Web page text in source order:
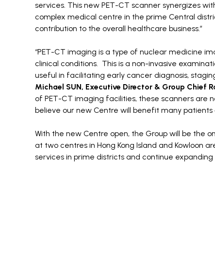
services. This new PET-CT scanner synergizes
complex medical centre in the prime Central
contribution to the overall healthcare business.”
“PET-CT imaging is a type of nuclear medicine
clinical conditions. This is a non-invasive
useful in facilitating early cancer diagnosis,
Michael SUN, Executive Director & Group Chief
of PET-CT imaging facilities, these scanners are
believe our new Centre will benefit many
With the new Centre open, the Group will be the
at two centres in Hong Kong Island and Kowloon
services in prime districts and continue